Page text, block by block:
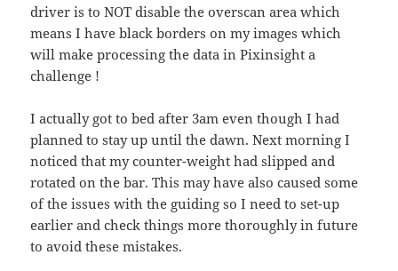
driver is to NOT disable the overscan area which
means I have black borders on my images which
will make processing the data in Pixinsight a
challenge !
I actually got to bed after 3am even though I had
planned to stay up until the dawn. Next morning I
noticed that my counter-weight had slipped and
rotated on the bar. This may have also caused some
of the issues with the guiding so I need to set-up
earlier and check things more thoroughly in future
to avoid these mistakes.